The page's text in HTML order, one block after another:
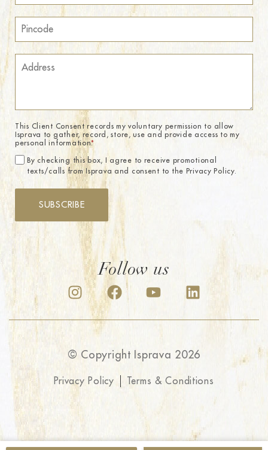
This Client Consent records my voluntary permission to allow
Isprava to gather, record, store, use and provide access to my
personal information.*
By checking this box, I agree to receive promotional
texts/calls from Isprava and consent to the Privacy Policy.
SUBSCRIBE
Follow us
© Copyright Isprava 2026
Privacy Policy Terms & Conditions